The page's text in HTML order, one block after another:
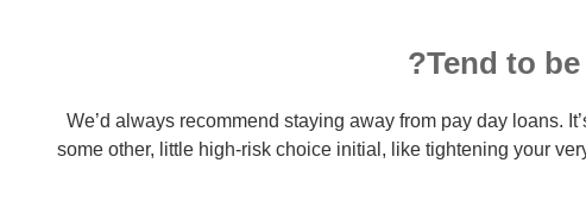
Tend to be
We’d always recommend staying away from pay day loans.
some other, little high-risk choice initial, like tightening your